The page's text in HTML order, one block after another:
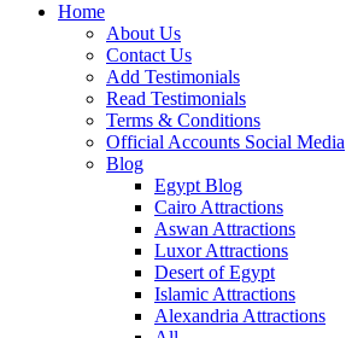
Home
About Us
Contact Us
Add Testimonials
Read Testimonials
Terms & Conditions
Official Accounts Social Media
Blog
Egypt Blog
Cairo Attractions
Aswan Attractions
Luxor Attractions
Desert of Egypt
Islamic Attractions
Alexandria Attractions